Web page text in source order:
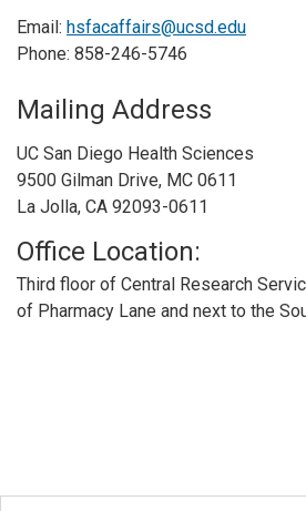
Email: hsfacaffairs@ucsd.edu
Phone: 858-246-5746
Mailing Address
UC San Diego Health Sciences
9500 Gilman Drive, MC 0611
La Jolla, CA 92093-0611
Office Location:
Third floor of Central Research
of Pharmacy Lane and next to the